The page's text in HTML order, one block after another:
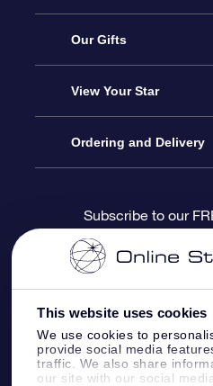
This website uses cookies
We use cookies to
provide social media
traffic. We also share
our site with our social
Service
About us
Contact us
Blog
OSR Reviews
Our Gifts
Online Star Gift
OSR Gift Pack
OSR Gift Card
Corporate gifts
View Your Star
Star Register
Star Page
One Million Stars
OSR Starsaver
Ordering and Delivery
Payment information
Shipping information
Return Policy
Subscribe to our